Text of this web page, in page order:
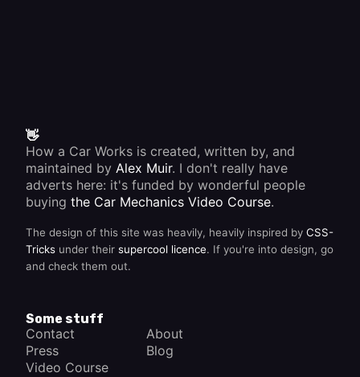
👋
How a Car Works is created, written by, and
maintained by Alex Muir. I don't really have
adverts here: it's funded by wonderful people
buying the Car Mechanics Video Course.
The design of this site was heavily, heavily inspired by CSS-
Tricks under their supercool licence. If you're into design, go
and check them out.
Some stuff
Contact
About
Press
Blog
Video Course